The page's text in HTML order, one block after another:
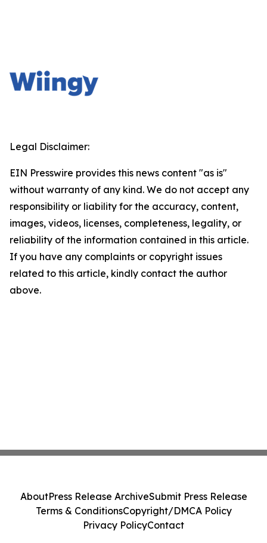
Legal Disclaimer:
EIN Presswire provides this news content "as is"
without warranty of any kind. We do not accept any
responsibility or liability for the accuracy, content,
images, videos, licenses, completeness, legality, or
reliability of the information contained in this article.
If you have any complaints or copyright issues
related to this article, kindly contact the author
above.
AboutPress Release ArchiveSubmit Press Release
Terms & ConditionsCopyright/DMCA Policy
Privacy PolicyContact